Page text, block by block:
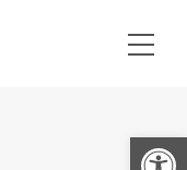
Open toolbar